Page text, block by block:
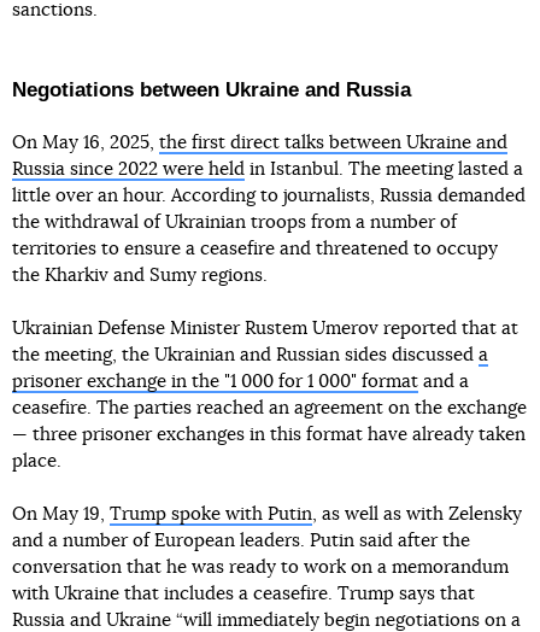
sanctions.
Negotiations between Ukraine and Russia
On May 16, 2025, the first direct talks between Ukraine and
Russia since 2022 were held in Istanbul. The meeting lasted a
little over an hour. According to journalists, Russia demanded
the withdrawal of Ukrainian troops from a number of
territories to ensure a ceasefire and threatened to occupy
the Kharkiv and Sumy regions.
Ukrainian Defense Minister Rustem Umerov reported that at
the meeting, the Ukrainian and Russian sides discussed a
prisoner exchange in the "1 000 for 1 000" format and a
ceasefire. The parties reached an agreement on the exchange
— three prisoner exchanges in this format have already taken
place.
On May 19, Trump spoke with Putin, as well as with Zelensky
and a number of European leaders. Putin said after the
conversation that he was ready to work on a memorandum
with Ukraine that includes a ceasefire. Trump says that
Russia and Ukraine “will immediately begin negotiations on a